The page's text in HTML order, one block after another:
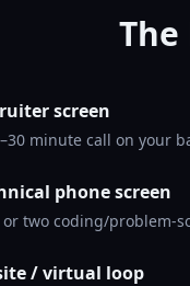
screen
minute call on your
phone screen
or two coding/problem-
/ virtual loop